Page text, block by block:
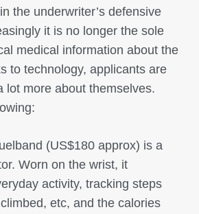
the underwriter’s defensive
it is no longer the sole
medical information about the
to technology, applicants are
lot more about themselves.
(US$180 approx) is a
Worn on the wrist, it
activity, tracking steps
etc, and the calories